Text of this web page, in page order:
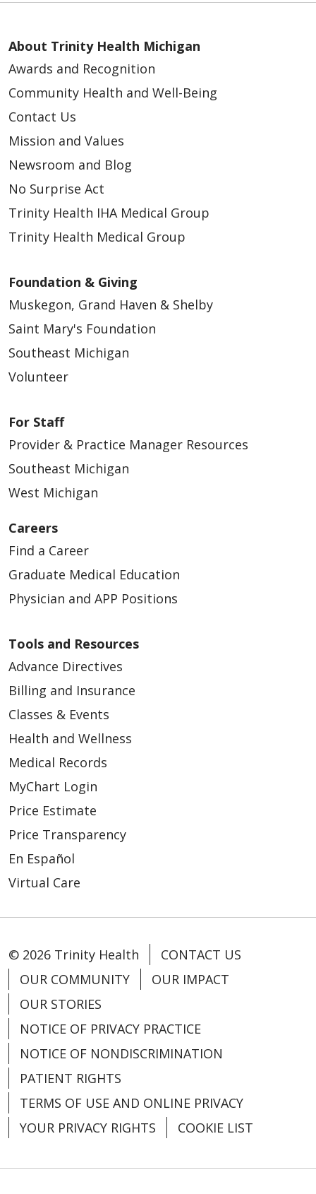
03/05/2026
02/06/2026
01/20/2026
01/15/2026
01/14/2026
11/13/2025
10/09/2025
About Trinity Health Michigan
Awards and Recognition
Community Health and Well-Being
Contact Us
Mission and Values
Newsroom and Blog
No Surprise Act
Trinity Health IHA Medical Group
Trinity Health Medical Group
Foundation & Giving
Muskegon, Grand Haven & Shelby
Saint Mary's Foundation
Southeast Michigan
Volunteer
For Staff
Provider & Practice Manager Resources
Southeast Michigan
West Michigan
Careers
Find a Career
Graduate Medical Education
Physician and APP Positions
Tools and Resources
Advance Directives
Billing and Insurance
Classes & Events
Health and Wellness
Medical Records
MyChart Login
Price Estimate
Price Transparency
En Español
Virtual Care
© 2026 Trinity Health
CONTACT US
OUR COMMUNITY
OUR IMPACT
OUR STORIES
NOTICE OF PRIVACY PRACTICE
NOTICE OF NONDISCRIMINATION
PATIENT RIGHTS
TERMS OF USE AND ONLINE PRIVACY
YOUR PRIVACY RIGHTS
COOKIE LIST